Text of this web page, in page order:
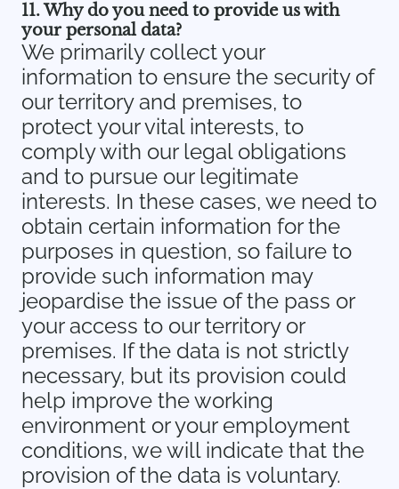
11. Why do you need to provide us with
your personal data?
We primarily collect your
information to ensure the security of
our territory and premises, to
protect your vital interests, to
comply with our legal obligations
and to pursue our legitimate
interests. In these cases, we need to
obtain certain information for the
purposes in question, so failure to
provide such information may
jeopardise the issue of the pass or
your access to our territory or
premises. If the data is not strictly
necessary, but its provision could
help improve the working
environment or your employment
conditions, we will indicate that the
provision of the data is voluntary.